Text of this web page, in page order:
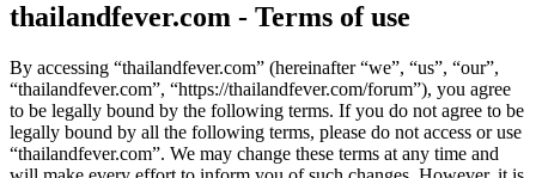
thailandfever.com - Terms of use
By accessing “thailandfever.com” (hereinafter “we”, “us”, “our”,
“thailandfever.com”, “https://thailandfever.com/forum”), you agree
to be legally bound by the following terms. If you do not agree to be
legally bound by all the following terms, please do not access or use
“thailandfever.com”. We may change these terms at any time and